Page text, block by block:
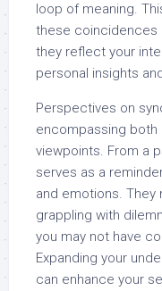
loop of meaning.
these coincidences
they reflect your
personal insights
Perspectives on
encompassing both
viewpoints. From a
serves as a
and emotions. They
grappling with
you may not have
Expanding your
can enhance your